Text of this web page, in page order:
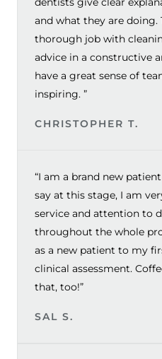
and what they are doing.
thorough job with
advice in a constructive
have a great sense of
inspiring. ”
CHRISTOPHER T.
“I am a brand new
say at this stage, I am
service and attention to
throughout the whole
as a new patient to my
clinical assessment.
that, too!”
SAL S.